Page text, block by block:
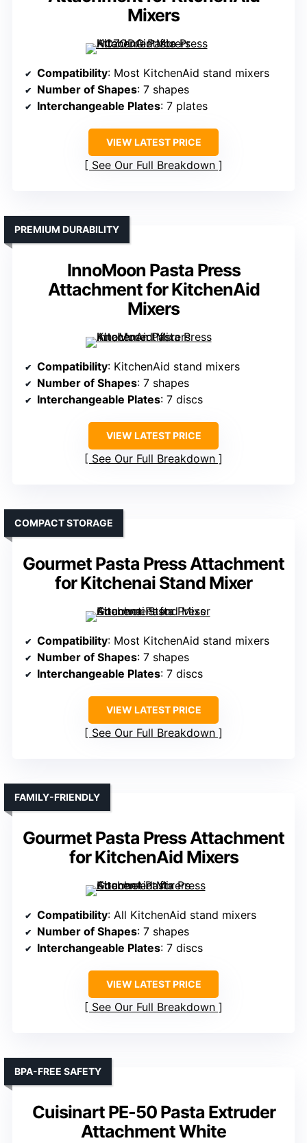
Mixers
Compatibility: Most KitchenAid stand mixers
Number of Shapes: 7 shapes
Interchangeable Plates: 7 plates
VIEW LATEST PRICE
See Our Full Breakdown
InnoMoon Pasta Press
Attachment for KitchenAid
Mixers
PREMIUM DURABILITY
Compatibility: KitchenAid stand mixers
Number of Shapes: 7 shapes
Interchangeable Plates: 7 discs
VIEW LATEST PRICE
See Our Full Breakdown
Gourmet Pasta Press Attachment
for Kitchenai Stand Mixer
COMPACT STORAGE
Compatibility: Most KitchenAid stand mixers
Number of Shapes: 7 shapes
Interchangeable Plates: 7 discs
VIEW LATEST PRICE
See Our Full Breakdown
Gourmet Pasta Press Attachment
for KitchenAid Mixers
FAMILY-FRIENDLY
Compatibility: All KitchenAid stand mixers
Number of Shapes: 7 shapes
Interchangeable Plates: 7 discs
VIEW LATEST PRICE
See Our Full Breakdown
Cuisinart PE-50 Pasta Extruder
Attachment White
BPA-FREE SAFETY